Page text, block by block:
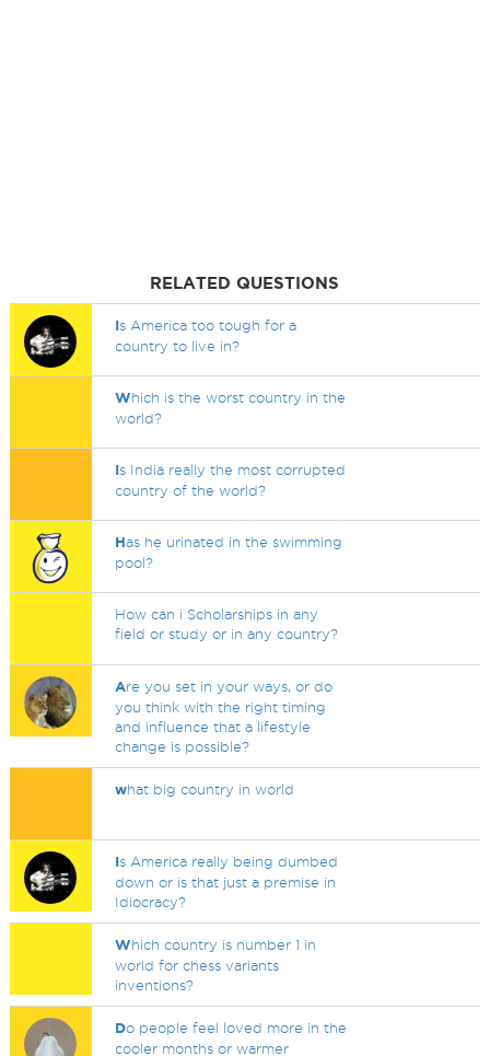
RELATED QUESTIONS
Is America too tough for a
country to live in?
Which is the worst country in the
world?
Is India really the most corrupted
country of the world?
Has he urinated in the swimming
pool?
How can i Scholarships in any
field or study or in any country?
Are you set in your ways, or do
you think with the right timing
and influence that a lifestyle
change is possible?
what big country in world
Is America really being dumbed
down or is that just a premise in
Idiocracy?
Which country is number 1 in
world for chess variants
inventions?
Do people feel loved more in the
cooler months or warmer